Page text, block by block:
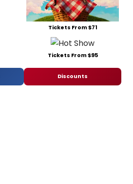
Tickets From $71
Tickets From $95
Discounts